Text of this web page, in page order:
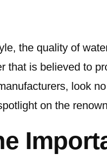
the quality of
that is believed to
look
on the